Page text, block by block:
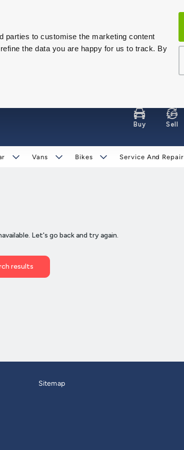
parties to customise the marketing content
the data you are happy for us to track. By
Buy Sell
Vans Bikes Service And Repair
Sitemap